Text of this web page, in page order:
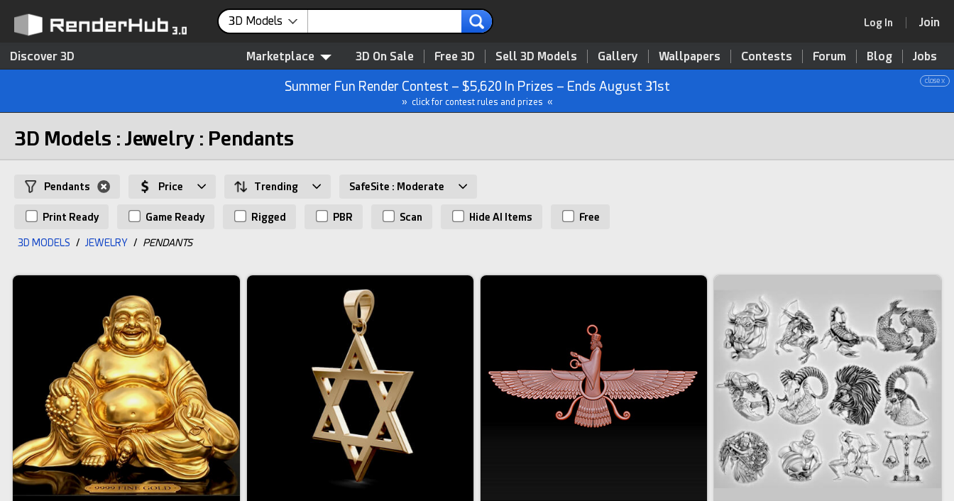
3D Models Log In Join
Discover 3D Marketplace 3D On Sale Free 3D Sell 3D Models Gallery Wallpapers Contests Forum Blog Jobs
close x
Summer Fun Render Contest – $5,620 In Prizes – Ends August 31st
» click for contest rules and prizes «
3D Models : Jewelry : Pendants
Pendants Price Trending SafeSite : Moderate
Print Ready Game Ready Rigged PBR Scan Hide AI Items Free
3D MODELS / JEWELRY / PENDANTS